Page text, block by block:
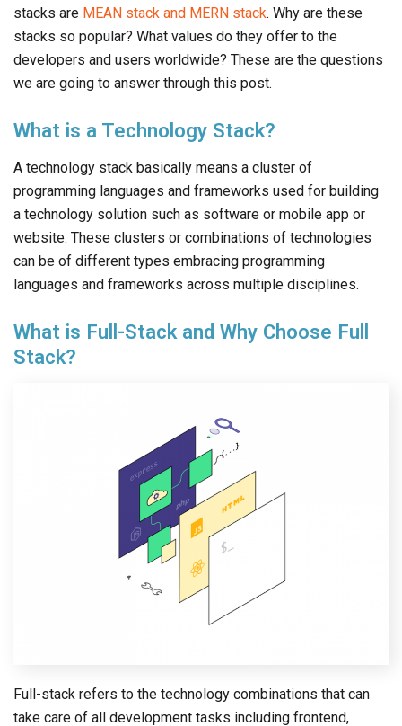
stacks are MEAN stack and MERN stack. Why are these
stacks so popular? What values do they offer to the
developers and users worldwide? These are the questions
we are going to answer through this post.
What is a Technology Stack?
A technology stack basically means a cluster of
programming languages and frameworks used for building
a technology solution such as software or mobile app or
website. These clusters or combinations of technologies
can be of different types embracing programming
languages and frameworks across multiple disciplines.
What is Full-Stack and Why Choose Full
Stack?
Full-stack refers to the technology combinations that can
take care of all development tasks including frontend,